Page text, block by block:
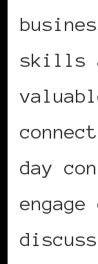
skills
day